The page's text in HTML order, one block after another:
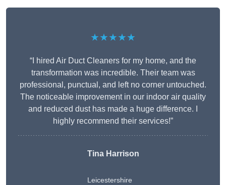
★★★★★
“I hired Air Duct Cleaners for my home, and the
transformation was incredible. Their team was
professional, punctual, and left no corner untouched.
The noticeable improvement in our indoor air quality
and reduced dust has made a huge difference. I
highly recommend their services!”
Tina Harrison
Leicestershire